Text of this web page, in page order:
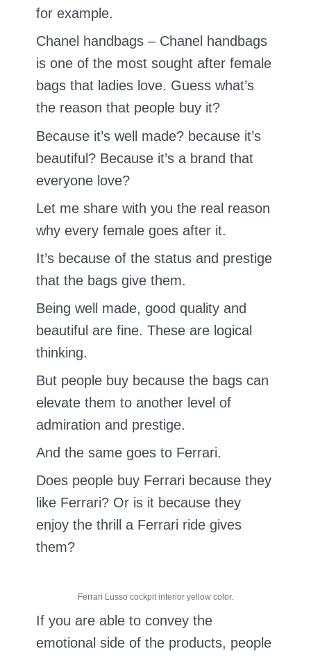
for example.
Chanel handbags – Chanel handbags
is one of the most sought after female
bags that ladies love. Guess what’s
the reason that people buy it?
Because it’s well made? because it’s
beautiful? Because it’s a brand that
everyone love?
Let me share with you the real reason
why every female goes after it.
It’s because of the status and prestige
that the bags give them.
Being well made, good quality and
beautiful are fine. These are logical
thinking.
But people buy because the bags can
elevate them to another level of
admiration and prestige.
And the same goes to Ferrari.
Does people buy Ferrari because they
like Ferrari? Or is it because they
enjoy the thrill a Ferrari ride gives
them?
Ferrari Lusso cockpit interior yellow color.
If you are able to convey the
emotional side of the products, people